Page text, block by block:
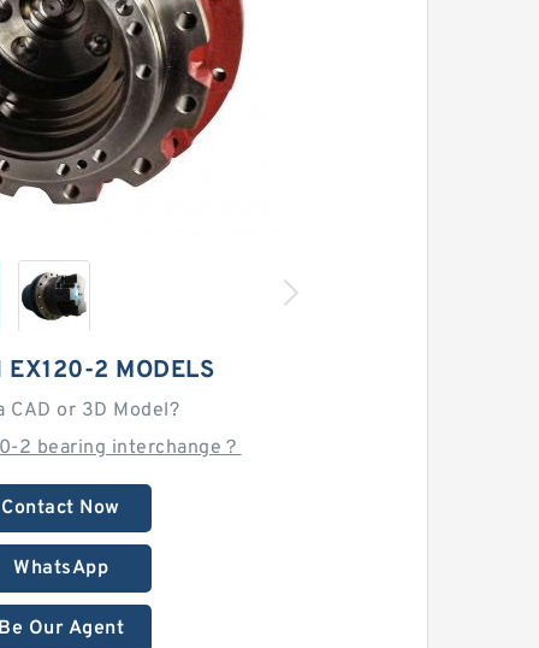
EX120-2 MODELS
CAD or 3D Model?
2 bearing interchange？
Contact Now
WhatsApp
Be Our Agent